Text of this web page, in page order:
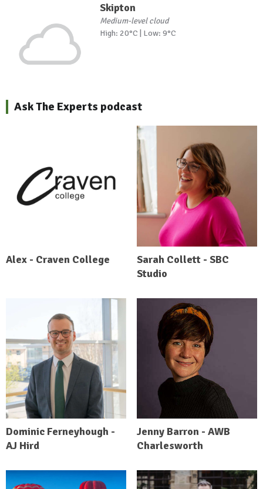
Skipton
Medium-level cloud
High: 20°C | Low: 9°C
Ask The Experts podcast
Alex - Craven College
Sarah Collett - SBC
Studio
Dominic Ferneyhough -
AJ Hird
Jenny Barron - AWB
Charlesworth